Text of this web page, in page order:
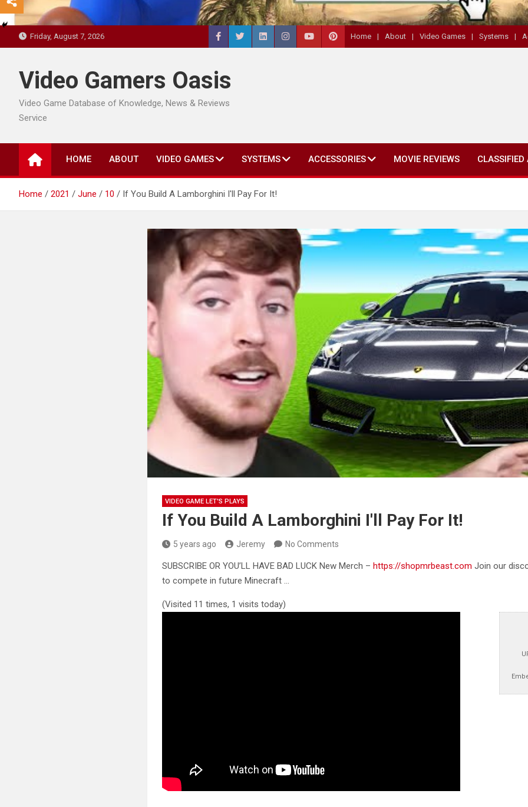
Friday, August 7, 2026 Home About Video Games Systems
Video Gamers Oasis
Video Game Database of Knowledge, News & Reviews
Service
HOME ABOUT VIDEO GAMES SYSTEMS ACCESSORIES MOVIE REVIEWS CLASSIFIED
Home 2021 June 10 If You Build A Lamborghini I'll Pay For It!
VIDEO GAME LET'S PLAYS
If You Build A Lamborghini I'll Pay For It!
5 years ago Jeremy No Comments
SUBSCRIBE OR YOU’LL HAVE BAD LUCK New Merch –https://shopmrbeast.com Join our
to compete in future Minecraft …
(Visited 11 times, 1 visits today)